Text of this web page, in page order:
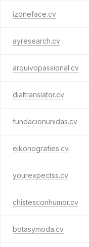
izoneface.cv
ayresearch.cv
arquivopassional.cv
dialtranslator.cv
fundacionunidas.cv
eikonografies.cv
yourexpectss.cv
chistesconhumor.cv
botasymoda.cv